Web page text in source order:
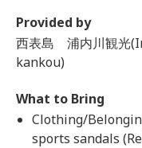
Provided by
西表島 浦内川観光
kankou)
What to Bring
Clothing/
sports sandals